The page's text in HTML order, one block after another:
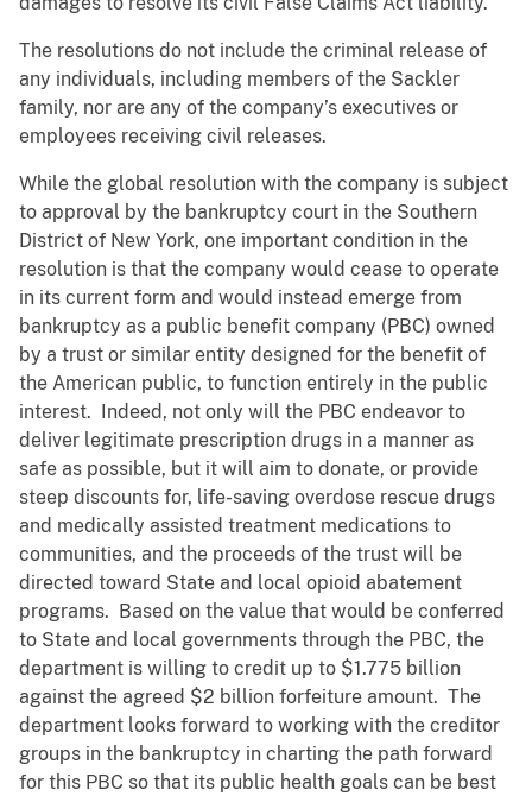
The resolutions do not include the criminal release of
any individuals, including members of the Sackler
family, nor are any of the company’s executives or
employees receiving civil releases.
While the global resolution with the company is subject
to approval by the bankruptcy court in the Southern
District of New York, one important condition in the
resolution is that the company would cease to operate
in its current form and would instead emerge from
bankruptcy as a public benefit company (PBC) owned
by a trust or similar entity designed for the benefit of
the American public, to function entirely in the public
interest. Indeed, not only will the PBC endeavor to
deliver legitimate prescription drugs in a manner as
safe as possible, but it will aim to donate, or provide
steep discounts for, life-saving overdose rescue drugs
and medically assisted treatment medications to
communities, and the proceeds of the trust will be
directed toward State and local opioid abatement
programs. Based on the value that would be conferred
to State and local governments through the PBC, the
department is willing to credit up to $1.775 billion
against the agreed $2 billion forfeiture amount. The
department looks forward to working with the creditor
groups in the bankruptcy in charting the path forward
for this PBC so that its public health goals can be best